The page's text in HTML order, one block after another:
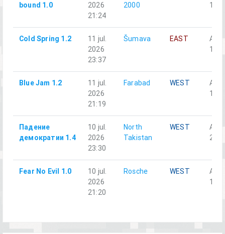
bound 1.0
2026
21:24
2000
1-3
Cold Spring 1.2
11 jul.
2026
23:37
Šumava EAST
1-5
Blue Jam 1.2
11 jul.
2026
21:19
Farabad WEST
1-5
Падение
демократии 1.4
10 jul.
2026
23:30
North
Takistan
WEST
2-5
Fear No Evil 1.0
10 jul.
2026
21:20
Rosche WEST
1-2